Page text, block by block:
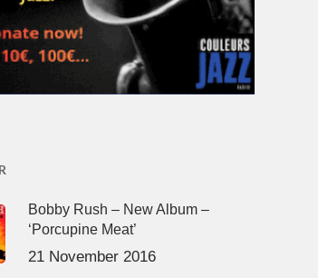
Bobby Rush – New Album –
‘Porcupine Meat’
21 November 2016